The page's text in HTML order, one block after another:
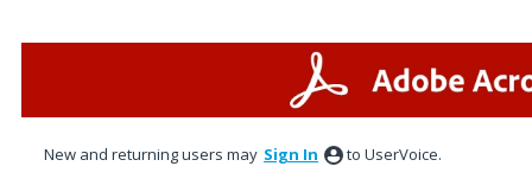
New and returning users may Sign In to UserVoice.